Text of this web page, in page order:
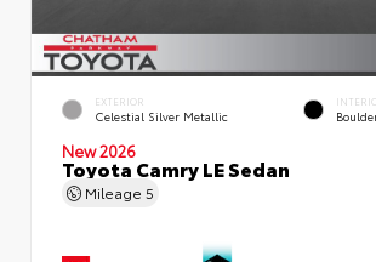
EXTERIOR
Celestial Silver Metallic
New 2026
Toyota Camry LE Sedan
Mileage 5